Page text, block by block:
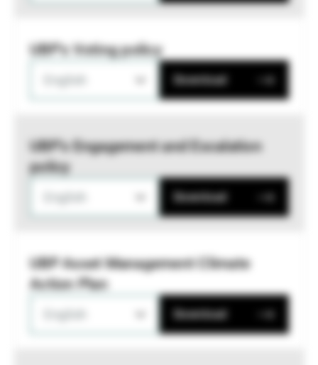
UBP's Voting policy
Download
UBP’s Engagement and Escalation
policy
Download
UBP Asset Management Climate
Action Plan
Download